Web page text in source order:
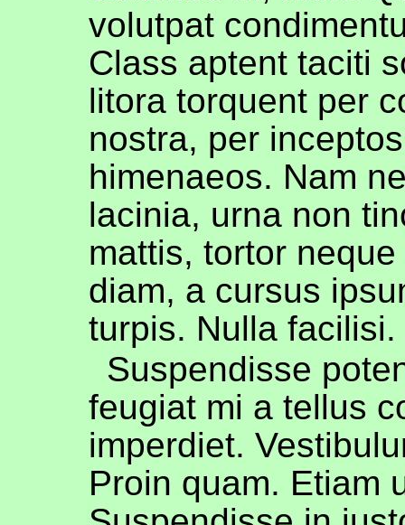
volutpat
Class aptent taciti
litora torquent per
nostra, per inceptos
himenaeos. Nam
lacinia, urna non
mattis, tortor
diam, a cursus
turpis. Nulla
Suspendisse
feugiat mi a tellus
imperdiet.
Proin quam. Etiam